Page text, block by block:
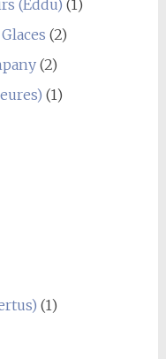
(Eddu) (1)
(2)
(2)
(1)
(1)